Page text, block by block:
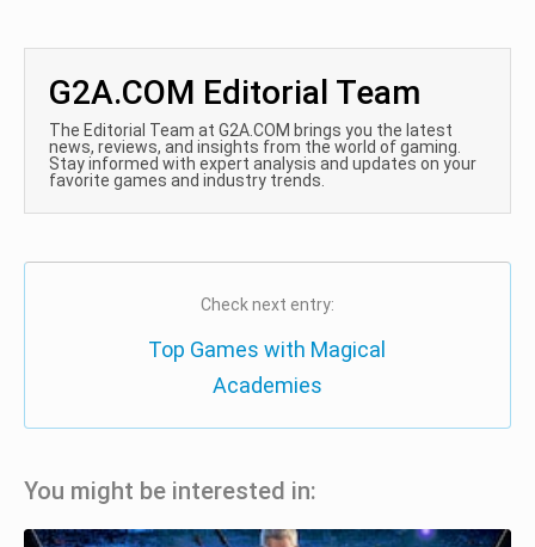
G2A.COM Editorial Team
The Editorial Team at G2A.COM brings you the latest
news, reviews, and insights from the world of gaming.
Stay informed with expert analysis and updates on your
favorite games and industry trends.
Check next entry:
Top Games with Magical
Academies
You might be interested in: